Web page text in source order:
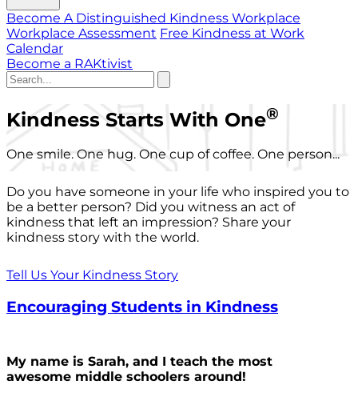
Become A Distinguished Kindness Workplace
Workplace Assessment Free Kindness at Work
Calendar
Become a RAKtivist
Kindness Starts With One®
One smile. One hug. One cup of coffee. One person...
Do you have someone in your life who inspired you to
be a better person? Did you witness an act of
kindness that left an impression? Share your
kindness story with the world.
Tell Us Your Kindness Story
Encouraging Students in Kindness
My name is Sarah, and I teach the most
awesome middle schoolers around!